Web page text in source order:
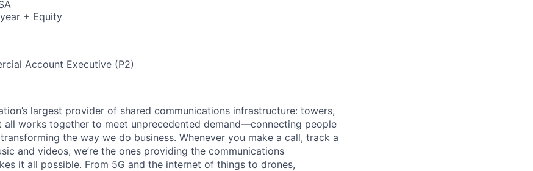
+ Equity
Account Executive (P2)
largest provider of shared communications infrastructure: towers,
all works together to meet unprecedented demand—connecting people
the way we do business. Whenever you make a call, track a
and videos, we’re the ones providing the communications
it all possible. From 5G and the internet of things to drones,